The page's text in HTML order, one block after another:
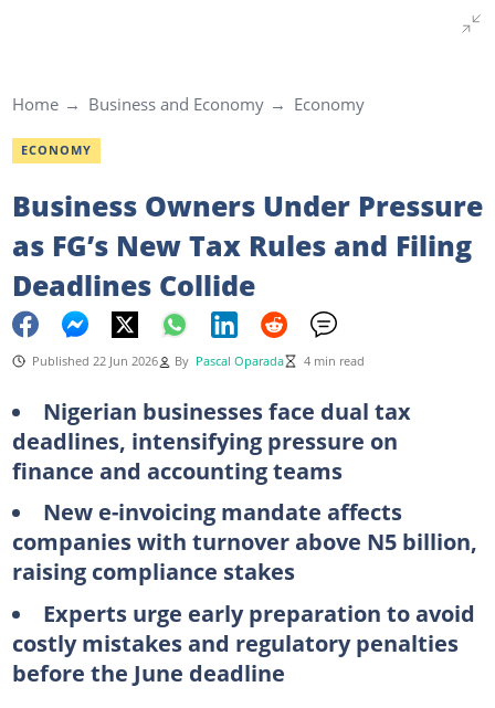
Home Business and Economy Economy
ECONOMY
Business Owners Under Pressure
as FG’s New Tax Rules and Filing
Deadlines Collide
Published 22 Jun 2026 By Pascal Oparada 4 min read
Nigerian businesses face dual tax
deadlines, intensifying pressure on
finance and accounting teams
New e-invoicing mandate affects
companies with turnover above N5 billion,
raising compliance stakes
Experts urge early preparation to avoid
costly mistakes and regulatory penalties
before the June deadline